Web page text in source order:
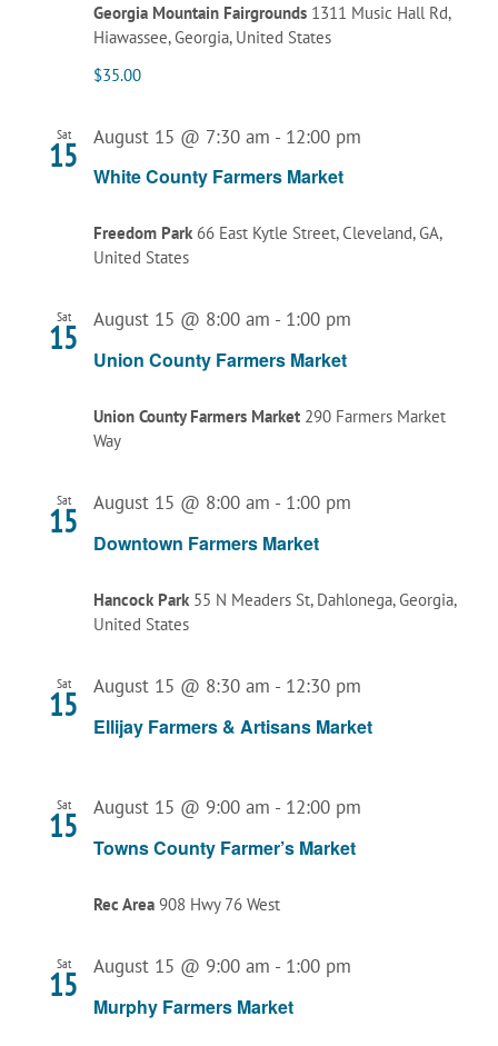
Georgia Mountain Fairgrounds 1311 Music Hall Rd,
Hiawassee, Georgia, United States
$35.00
Sat
15
White County Farmers Market
August 15 @ 7:30 am - 12:00 pm
Freedom Park 66 East Kytle Street, Cleveland, GA,
United States
Sat
15
Union County Farmers Market
August 15 @ 8:00 am - 1:00 pm
Union County Farmers Market 290 Farmers Market
Way
Sat
15
Downtown Farmers Market
August 15 @ 8:00 am - 1:00 pm
Hancock Park 55 N Meaders St, Dahlonega, Georgia,
United States
Sat
15
Ellijay Farmers & Artisans Market
August 15 @ 8:30 am - 12:30 pm
Sat
15
Towns County Farmer’s Market
August 15 @ 9:00 am - 12:00 pm
Rec Area 908 Hwy 76 West
Sat
15
Murphy Farmers Market
August 15 @ 9:00 am - 1:00 pm